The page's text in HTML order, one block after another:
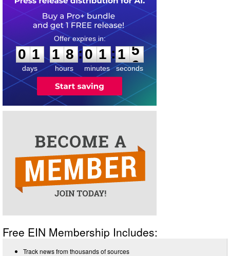
0
1
1
days
1
1
8
8
hours
:
0
0
1
1
minutes
:1
5
5
seconds
Free EIN Membership Includes:
Track news from thousands of sources